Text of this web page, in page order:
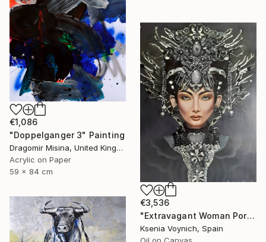
€1,086
"Doppelganger 3" Painting
Dragomir Misina, United Kingdom
Acrylic on Paper
59 x 84 cm
€3,536
"Extravagant Woman Portrait. Original Oil Painting On Canvas" Painting
Ksenia Voynich, Spain